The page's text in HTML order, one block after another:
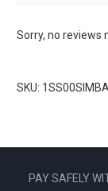
Sorry, no reviews
SKU:
PAY SAFELY